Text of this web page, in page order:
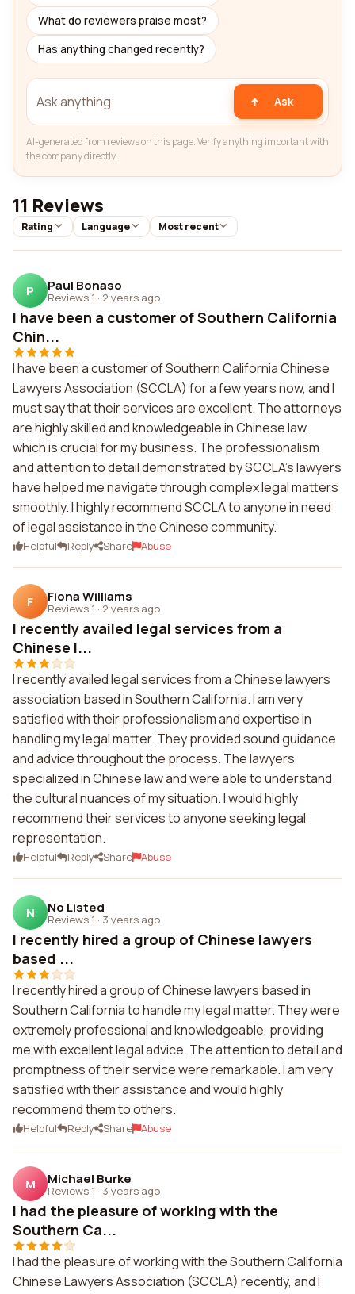
What do reviewers praise most?
Has anything changed recently?
Ask
AI-generated from reviews on this page. Verify anything important with
the company directly.
11 Reviews
Rating Language Most recent
P Paul Bonaso
Reviews 1 · 2 years ago
I have been a customer of Southern California
Chin...
I have been a customer of Southern California Chinese
Lawyers Association (SCCLA) for a few years now, and I
must say that their services are excellent. The attorneys
are highly skilled and knowledgeable in Chinese law,
which is crucial for my business. The professionalism
and attention to detail demonstrated by SCCLA's lawyers
have helped me navigate through complex legal matters
smoothly. I highly recommend SCCLA to anyone in need
of legal assistance in the Chinese community.
Helpful Reply Share Abuse
F Fiona Williams
Reviews 1 · 2 years ago
I recently availed legal services from a
Chinese l...
I recently availed legal services from a Chinese lawyers
association based in Southern California. I am very
satisfied with their professionalism and expertise in
handling my legal matter. They provided sound guidance
and advice throughout the process. The lawyers
specialized in Chinese law and were able to understand
the cultural nuances of my situation. I would highly
recommend their services to anyone seeking legal
representation.
Helpful Reply Share Abuse
N No Listed
Reviews 1 · 3 years ago
I recently hired a group of Chinese lawyers
based ...
I recently hired a group of Chinese lawyers based in
Southern California to handle my legal matter. They were
extremely professional and knowledgeable, providing
me with excellent legal advice. The attention to detail and
promptness of their service were remarkable. I am very
satisfied with their assistance and would highly
recommend them to others.
Helpful Reply Share Abuse
M Michael Burke
Reviews 1 · 3 years ago
I had the pleasure of working with the
Southern Ca...
I had the pleasure of working with the Southern California
Chinese Lawyers Association (SCCLA) recently, and I